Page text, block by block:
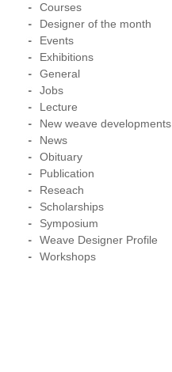
Courses
Designer of the month
Events
Exhibitions
General
Jobs
Lecture
New weave developments
News
Obituary
Publication
Reseach
Scholarships
Symposium
Weave Designer Profile
Workshops